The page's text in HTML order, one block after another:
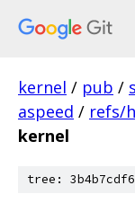
kernel / pub /
aspeed / refs/
kernel
tree: